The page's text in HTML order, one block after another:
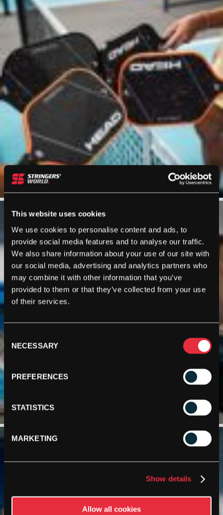
This website uses cookies
We use cookies to personalise content and ads, to
provide social media features and to analyse our traffic.
We also share information about your use of our site with
our social media, advertising and analytics partners who
may combine it with other information that you’ve
provided to them or that they’ve collected from your use
of their services.
Consent
Selection
NECESSARY
PREFERENCES
STATISTICS
MARKETING
Show details
Allow all cookies